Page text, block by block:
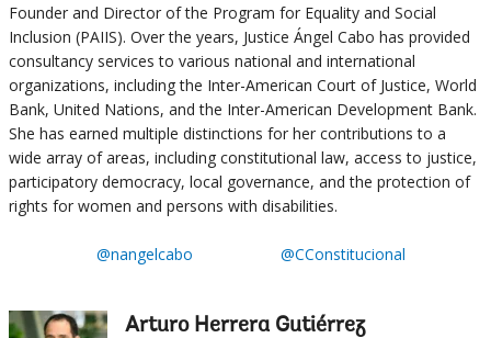
Founder and Director of the Program for Equality and Social
Inclusion (PAIIS). Over the years, Justice Ángel Cabo has provided
consultancy services to various national and international
organizations, including the Inter-American Court of Justice, World
Bank, United Nations, and the Inter-American Development Bank.
She has earned multiple distinctions for her contributions to a
wide array of areas, including constitutional law, access to justice,
participatory democracy, local governance, and the protection of
rights for women and persons with disabilities.
@nangelcabo @CConstitucional
Arturo Herrera Gutiérrez